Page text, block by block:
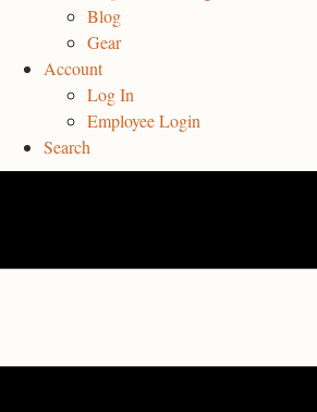
Blog
Gear
Account
Log In
Employee Login
Search